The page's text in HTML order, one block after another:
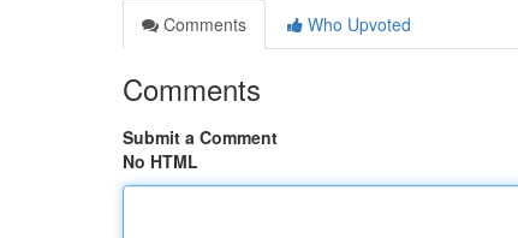
Comments
Who Upvoted
Comments
Submit a Comment
No HTML